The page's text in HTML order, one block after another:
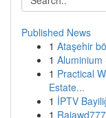
Published News
1 Ataşehir
1 Aluminium
1 Practical
Estate...
1 İPTV
1